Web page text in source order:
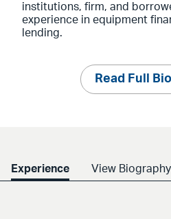
institutions, firm, and
experience in equipment
lending.
Read Full
Experience View Biography